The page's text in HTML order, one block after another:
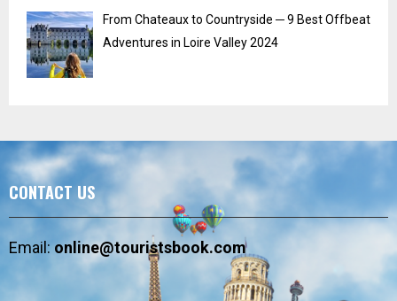
From Chateaux to Countryside ─ 9 Best Offbeat
Adventures in Loire Valley 2024
CONTACT US
Email:online@touristsbook.com